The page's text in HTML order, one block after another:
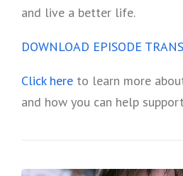
and live a better life.
DOWNLOAD EPISODE
Click here to learn more
and how you can help